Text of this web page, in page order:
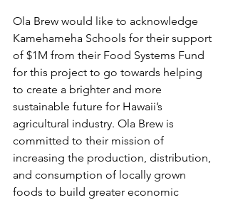
Ola Brew would like to acknowledge
Kamehameha Schools for their support
of $1M from their Food Systems Fund
for this project to go towards helping
to create a brighter and more
sustainable future for Hawaii’s
agricultural industry. Ola Brew is
committed to their mission of
increasing the production, distribution,
and consumption of locally grown
foods to build greater economic